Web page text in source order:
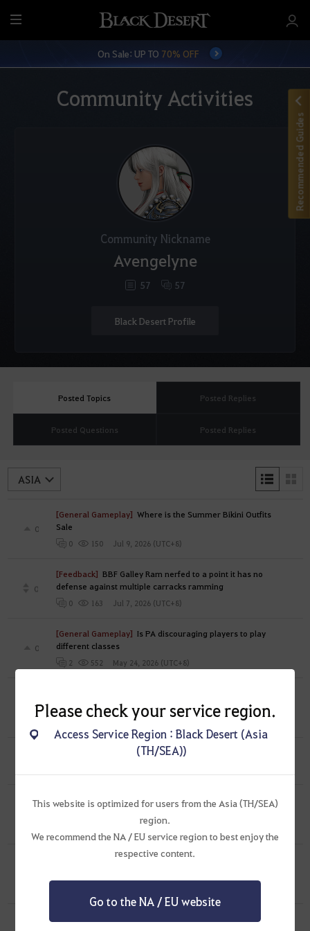
M
e
u
On Sale: UP TO 70% OFF
Community Activities
Community Nickname
Avengelyne
57 57
Black Desert Profile
Posted Topics Posted Replies
Posted Questions Posted Replies
L
i
t
[General Gameplay] Where is the Summer Bikini Outfits
Sale
0
0 150 Jul 9, 2026 (UTC+8)
[Feedback] BBF Galley Ram nerfed to a point it has no
defense against multiple carracks ramming
0
0 163 Jul 7, 2026 (UTC+8)
[General Gameplay] Is PA discouraging players to play
different classes
0
2 552 May 24, 2026 (UTC+8)
to block Hakoven Island Route
1
May 17, 2026 (UTC+8)
Revamp your server connection play like WWM
[Feedback]
Please stop with the modern
times outfits
Apr 17, 2026 (UTC+8)
Tag Rotation Event should come with free
[Feedback] {Sorceress} Outfit Censorship
Please check your service region.
Access Service Region : Black Desert (Asia
(TH/SEA))
This website is optimized for users from the Asia (TH/SEA)
region.
We recommend the NA / EU service region to best enjoy the
respective content.
Go to the NA / EU website
Recommended Guides